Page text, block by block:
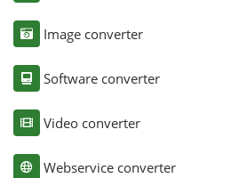
Image converter
Software converter
Video converter
Webservice converter